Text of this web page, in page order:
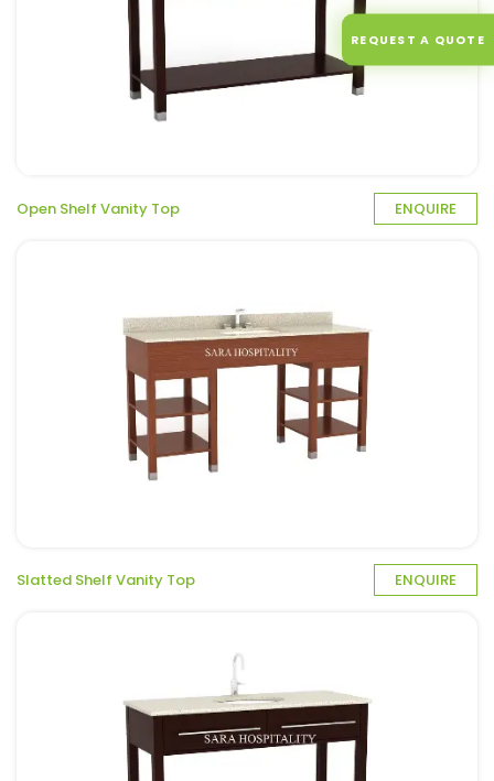
Open Shelf Vanity Top ENQUIRE
Slatted Shelf Vanity Top ENQUIRE
REQUEST A QUOTE